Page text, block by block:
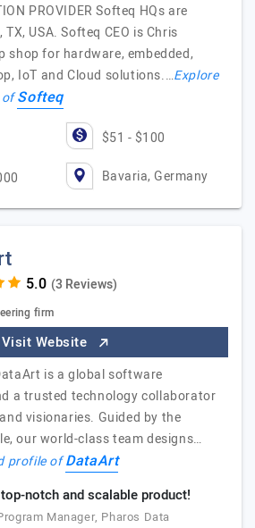
PROVIDER Softeq HQs are
USA. Softeq CEO is Chris
shop for hardware, embedded,
IoT and Cloud solutions.…Explore
ofSofteq
$51 - $100
Bavaria, Germany
(3 Reviews)
firm
Visit Website
is a global software
a trusted technology collaborator
visionaries. Guided by the
our world-class team designs…
profile ofDataArt
notch and scalable product!
Manager, Pharos Data